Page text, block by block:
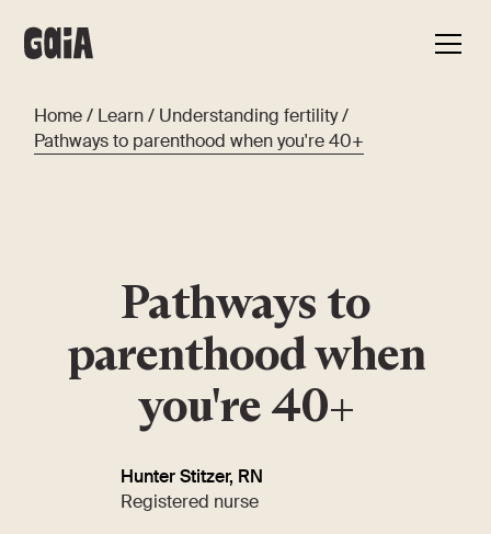
Home / Learn / Understanding fertility/
Pathways to parenthood when you're 40+
Pathways to
parenthood when
you're 40+
Hunter Stitzer, RN
Registered nurse